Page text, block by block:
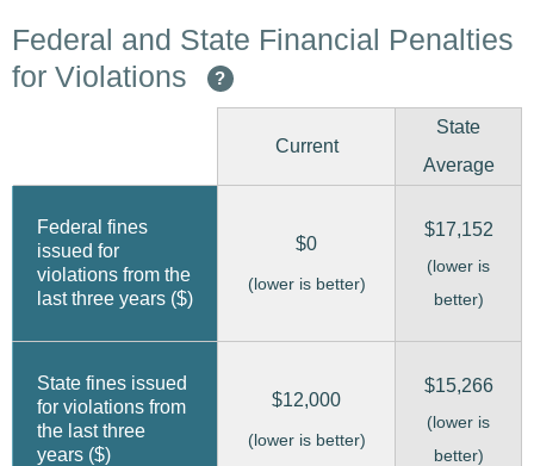
Federal and State Financial Penalties
for Violations
?
Current
State
Average
Federal fines
issued for
violations from the
last three years ($)
$0
(lower is better)
$17,152
(lower is
better)
State fines issued
for violations from
the last three
years ($)
$12,000
(lower is better)
$15,266
(lower is
better)